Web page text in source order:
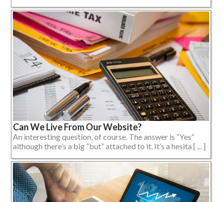
Can We Live From Our Website?
An interesting question, of course. The answer is “Yes”
although there’s a big “but” attached to it. It’s a hesita [ ... ]